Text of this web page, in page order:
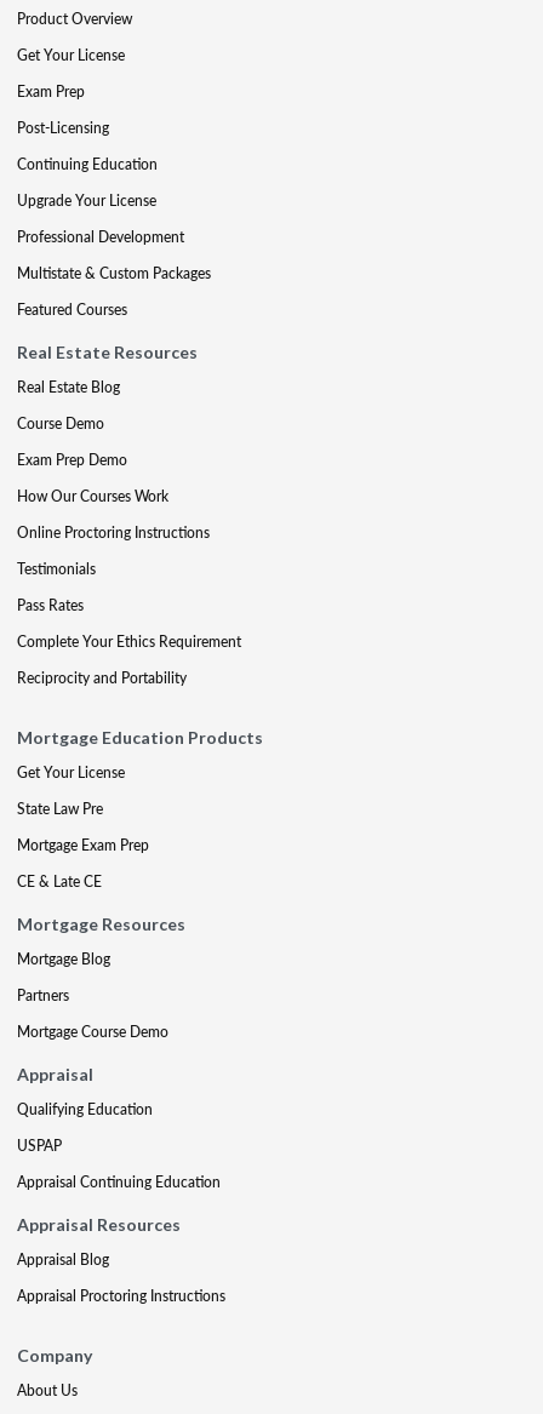
Product Overview
Get Your License
Exam Prep
Post-Licensing
Continuing Education
Upgrade Your License
Professional Development
Multistate & Custom Packages
Featured Courses
Real Estate Resources
Real Estate Blog
Course Demo
Exam Prep Demo
How Our Courses Work
Online Proctoring Instructions
Testimonials
Pass Rates
Complete Your Ethics Requirement
Reciprocity and Portability
Mortgage Education Products
Get Your License
State Law Pre
Mortgage Exam Prep
CE & Late CE
Mortgage Resources
Mortgage Blog
Partners
Mortgage Course Demo
Appraisal
Qualifying Education
USPAP
Appraisal Continuing Education
Appraisal Resources
Appraisal Blog
Appraisal Proctoring Instructions
Company
About Us